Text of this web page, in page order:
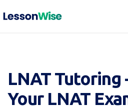
LNAT Tutoring
Your LNAT